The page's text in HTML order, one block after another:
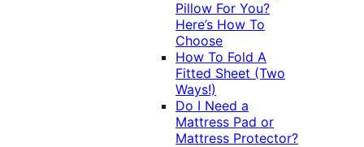
Pillow For You?
Here’s How To
Choose
How To Fold A
Fitted Sheet (Two
Ways!)
Do I Need a
Mattress Pad or
Mattress Protector?